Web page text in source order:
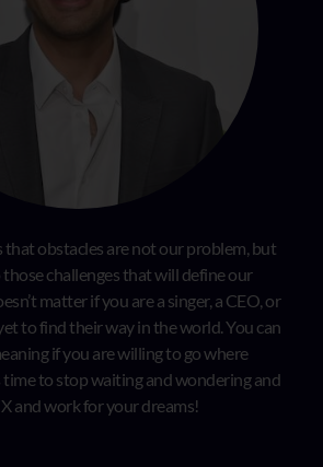
that obstacles are not our problem, but
challenges that will define our
matter if you are a singer, a CEO, or
to find their way in the world. You can
if you are willing to go where
time to stop waiting and wondering and
and work for your dreams!